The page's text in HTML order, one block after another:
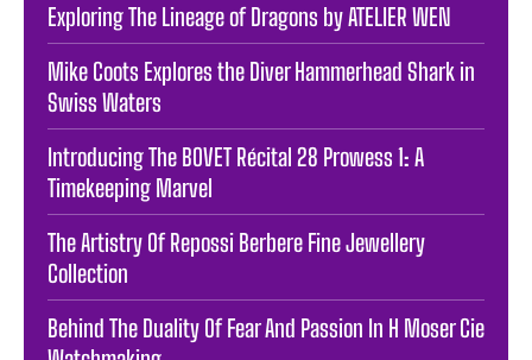
Exploring The Lineage of Dragons by ATELIER WEN
Mike Coots Explores the Diver Hammerhead Shark in
Swiss Waters
Introducing The BOVET Récital 28 Prowess 1: A
Timekeeping Marvel
The Artistry Of Repossi Berbere Fine Jewellery
Collection
Behind The Duality Of Fear And Passion In H Moser Cie